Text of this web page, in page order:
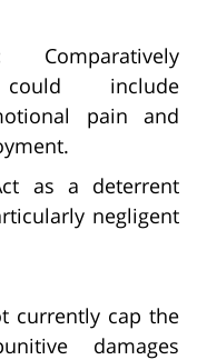
Comparatively
include
pain and
as a deterrent
negligent
currently cap the
damages